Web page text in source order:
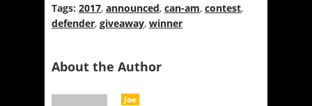
Tags: 2017, announced, can-am, contest,
defender, giveaway, winner
About the Author
Joe